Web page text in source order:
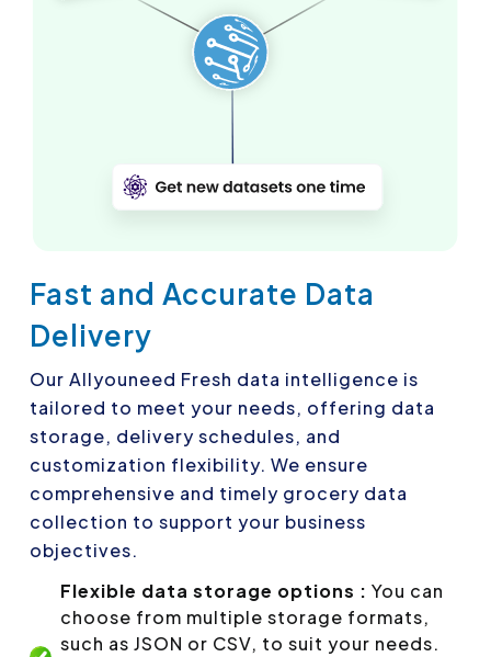
Fast and Accurate Data
Delivery
Our Allyouneed Fresh data intelligence is
tailored to meet your needs, offering data
storage, delivery schedules, and
customization flexibility. We ensure
comprehensive and timely grocery data
collection to support your business
objectives.
Flexible data storage options : You can
choose from multiple storage formats,
such as JSON or CSV, to suit your needs.